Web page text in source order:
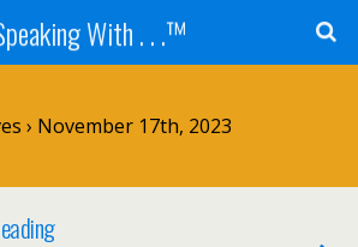
With . . .™
› November 17th, 2023